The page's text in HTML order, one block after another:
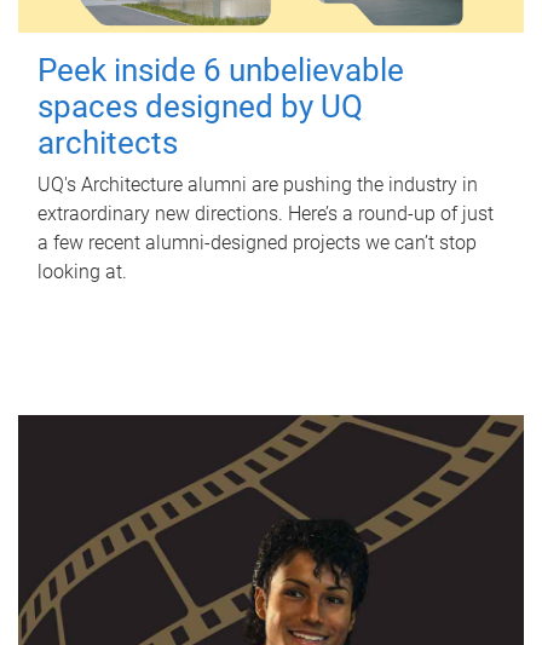
Peek inside 6 unbelievable
spaces designed by UQ
architects
UQ's Architecture alumni are pushing the industry in
extraordinary new directions. Here’s a round-up of just
a few recent alumni-designed projects we can’t stop
looking at.